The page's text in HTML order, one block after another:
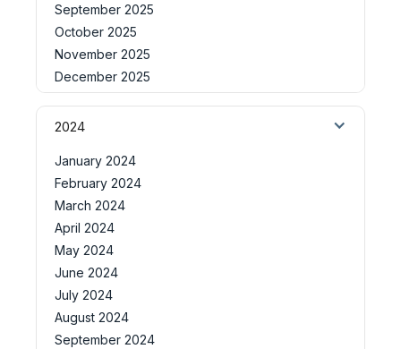
September 2025
October 2025
November 2025
December 2025
2024
January 2024
February 2024
March 2024
April 2024
May 2024
June 2024
July 2024
August 2024
September 2024